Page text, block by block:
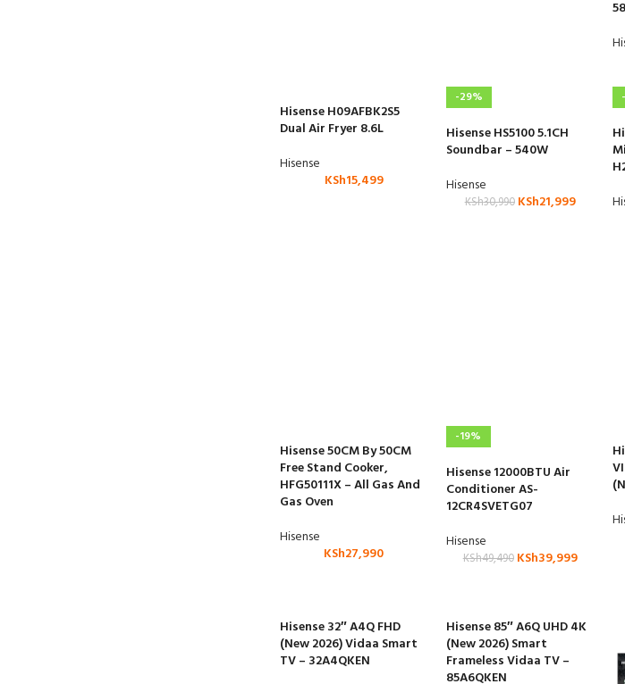
Hisense H09AFBK2S5
Dual Air Fryer 8.6L
Hisense
KSh15,499
-29%
Hisense HS5100 5.1CH
Soundbar – 540W
Hisense
KSh30,990 KSh21,999
Hisense 50CM By 50CM
Free Stand Cooker,
HFG50111X – All Gas And
Gas Oven
Hisense
KSh27,990
-19%
Hisense 12000BTU Air
Conditioner AS-
12CR4SVETG07
Hisense
KSh49,490 KSh39,999
Hisense 32″ A4Q FHD
(New 2026) Vidaa Smart
TV – 32A4QKEN
Hisense 85″ A6Q UHD 4K
(New 2026) Smart
Frameless Vidaa TV –
85A6QKEN